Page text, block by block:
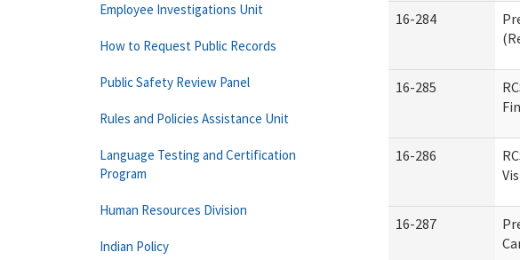
16-284
16-285
16-286
16-287
Employee Investigations Unit
How to Request Public Records
Public Safety Review Panel
Rules and Policies Assistance Unit
Language Testing and Certification
Program
Human Resources Division
Indian Policy